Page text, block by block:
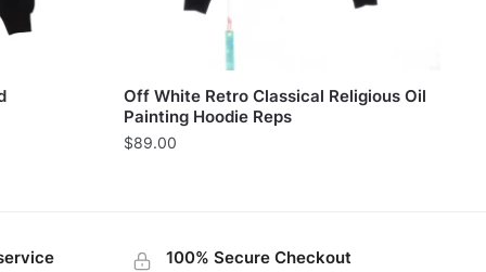
Off White Retro Classical Religious Oil
Painting Hoodie Reps
$89.00
100% Secure Checkout